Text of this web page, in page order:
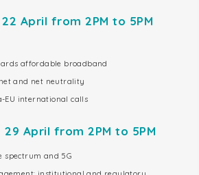
April from 2PM to 5PM
affordable broadband
and net neutrality
EU international calls
April from 2PM to 5PM
spectrum and 5G